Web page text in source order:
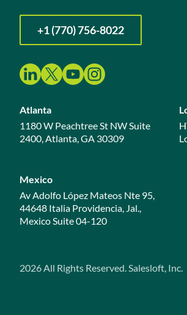
+1 (770) 756-8022
Atlanta
1180 W Peachtree St NW Suite
2400, Atlanta, GA 30309
Mexico
Av Adolfo López Mateos Nte 95,
44648 Italia Providencia, Jal.,
Mexico Suite 04-120
2026All Rights Reserved. Salesloft, Inc.